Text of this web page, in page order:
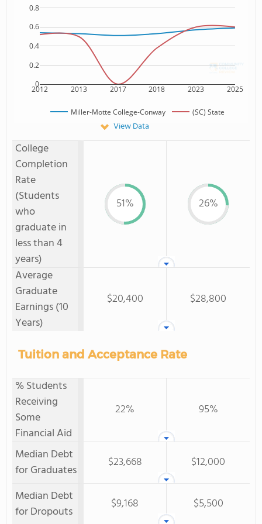
2012 2013 2017 2018 2023 2025
0
0.2
0.4
0.6
0.8
Miller-Motte College-Conway (SC) State
View Data
College
Completion
Rate
(Students
who
graduate in
less than 4
years)
51% 26%
Average
Graduate
Earnings (10
Years)
$20,400 $28,800
Tuition and Acceptance Rate
% Students
Receiving
Some
Financial Aid
22% 95%
Median Debt
for Graduates
$23,668
$12,000
Median Debt
for Dropouts
$9,168 $5,500